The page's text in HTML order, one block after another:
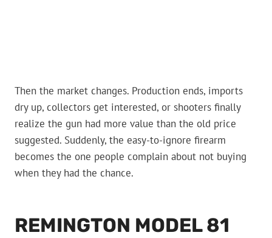
Then the market changes. Production ends, imports
dry up, collectors get interested, or shooters finally
realize the gun had more value than the old price
suggested. Suddenly, the easy-to-ignore firearm
becomes the one people complain about not buying
when they had the chance.
REMINGTON MODEL 81